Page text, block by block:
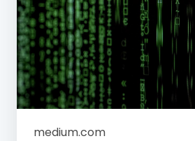
medium.com